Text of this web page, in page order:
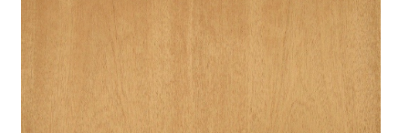
Learning Center
About Us
Contact